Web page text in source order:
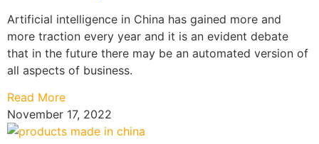
Artificial intelligence in China has gained more and
more traction every year and it is an evident debate
that in the future there may be an automated version of
all aspects of business.
Read More
November 17, 2022